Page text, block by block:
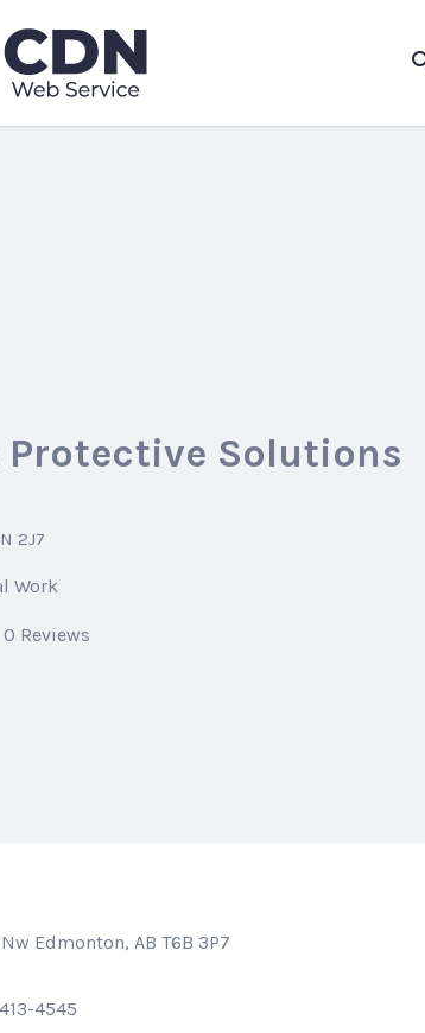
Solutions
2J7
Work
0 Reviews
Edmonton, AB T6B 3P7
4545